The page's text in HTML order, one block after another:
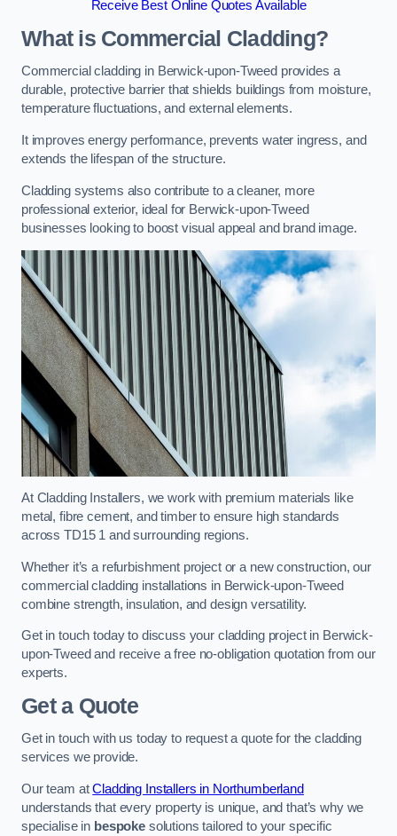
Receive Best Online Quotes Available
What is Commercial Cladding?
Commercial cladding in Berwick-upon-Tweed provides a
durable, protective barrier that shields buildings from moisture,
temperature fluctuations, and external elements.
It improves energy performance, prevents water ingress, and
extends the lifespan of the structure.
Cladding systems also contribute to a cleaner, more
professional exterior, ideal for Berwick-upon-Tweed
businesses looking to boost visual appeal and brand image.
At Cladding Installers, we work with premium materials like
metal, fibre cement, and timber to ensure high standards
across TD15 1 and surrounding regions.
Whether it’s a refurbishment project or a new construction, our
commercial cladding installations in Berwick-upon-Tweed
combine strength, insulation, and design versatility.
Get in touch today to discuss your cladding project in Berwick-
upon-Tweed and receive a free no-obligation quotation from our
experts.
Get a Quote
Get in touch with us today to request a quote for the cladding
services we provide.
Our team atCladding Installers in Northumberland
understands that every property is unique, and that’s why we
specialise in bespokesolutions tailored to your specific